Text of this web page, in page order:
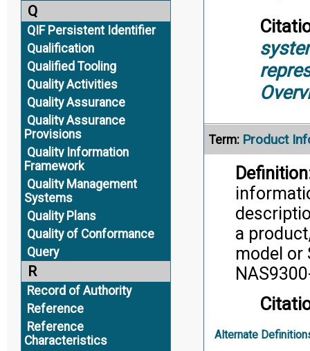
Q
QIF Persistent Identifier
Qualification
Qualified Tooling
Quality Activities
Quality Assurance
Quality Assurance
Provisions
Quality Information
Framework
Quality Management
Systems
Quality Plans
Quality of Conformance
Query
R
Record of Authority
Reference
Reference
Characteristics
Term: Product
a
model or
Alternate